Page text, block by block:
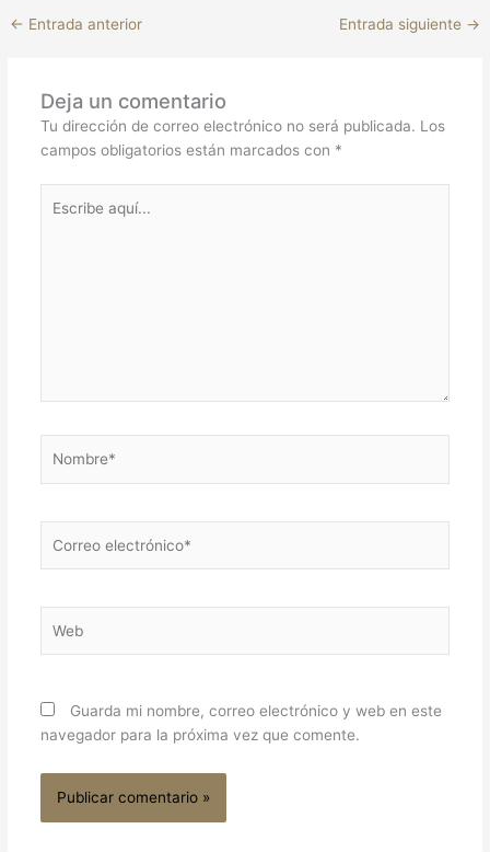
← Entrada anterior Entrada siguiente →
Deja un comentario
Tu dirección de correo electrónico no será publicada. Los
campos obligatorios están marcados con *
aquí...
electrónico*
Guarda mi nombre, correo electrónico y web en este
navegador para la próxima vez que comente.